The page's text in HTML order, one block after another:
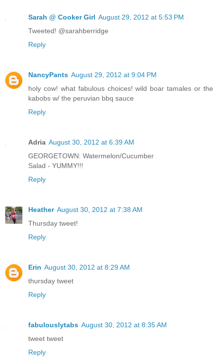
Sarah @ Cooker Girl August 29, 2012 at 5:53 PM
Tweeted! @sarahberridge
Reply
NancyPants August 29, 2012 at 9:04 PM
holy cow! what fabulous choices! wild boar tamales or the
kabobs w/ the peruvian bbq sauce
Reply
Adria August 30, 2012 at 6:39 AM
GEORGETOWN: Watermelon/Cucumber
Salad - YUMMY!!!
Reply
Heather August 30, 2012 at 7:38 AM
Thursday tweet!
Reply
Erin August 30, 2012 at 8:29 AM
thursday tweet
Reply
fabulouslytabs August 30, 2012 at 8:35 AM
tweet tweet
Reply